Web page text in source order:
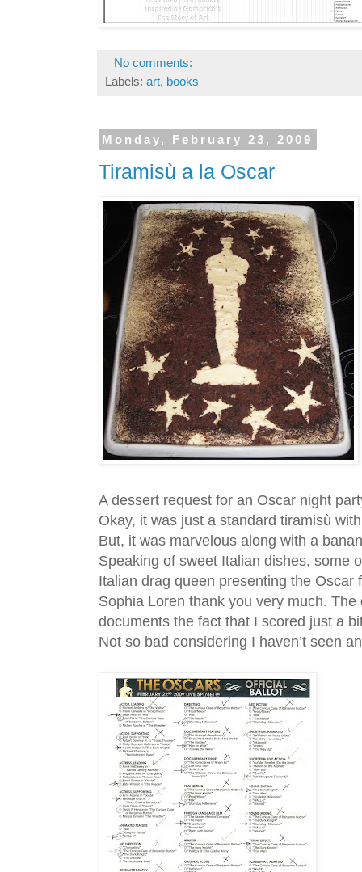
No comments:
Labels: art, books
Monday, February 23, 2009
Tiramisù a la Oscar
A dessert request for an Oscar night
Okay, it was just a standard tiramisù
But, it was marvelous along with a
Speaking of sweet Italian dishes, some
Italian drag queen presenting the Oscar
Sophia Loren thank you very much.
documents the fact that I scored just a
Not so bad considering I haven’t seen